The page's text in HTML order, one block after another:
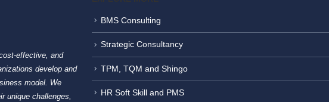
effective, and
develop and
model. We
unique challenges,
BMS Consulting
Strategic Consultancy
TPM, TQM and Shingo
HR Soft Skill and PMS